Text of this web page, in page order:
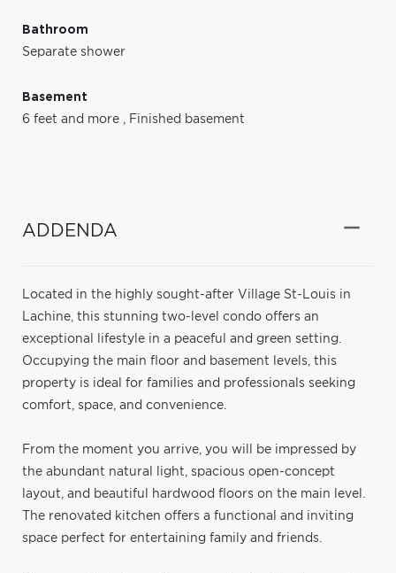
Bathroom
Separate shower
Basement
6 feet and more , Finished basement
ADDENDA
Located in the highly sought-after Village St-Louis in
Lachine, this stunning two-level condo offers an
exceptional lifestyle in a peaceful and green setting.
Occupying the main floor and basement levels, this
property is ideal for families and professionals seeking
comfort, space, and convenience.
From the moment you arrive, you will be impressed by
the abundant natural light, spacious open-concept
layout, and beautiful hardwood floors on the main level.
The renovated kitchen offers a functional and inviting
space perfect for entertaining family and friends.